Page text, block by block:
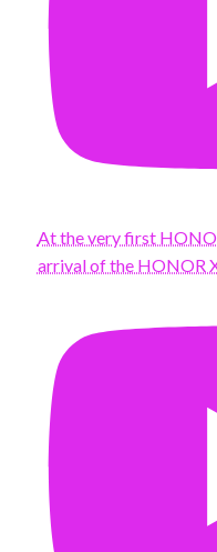
At the very first
arrival of the HONOR